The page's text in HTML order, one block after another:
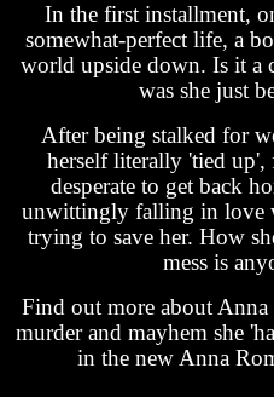
In the first installment,
somewhat-perfect life, a
world upside down. Is it a
was she just
After being stalked for
herself literally 'tied
desperate to get back
unwittingly falling in love
trying to save her. How
mess is
Find out more about Anna
murder and mayhem she
in the new Anna